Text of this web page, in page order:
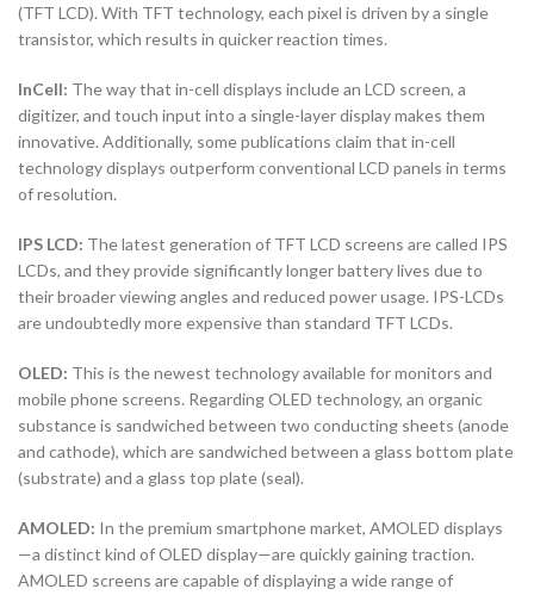
(TFT LCD). With TFT technology, each pixel is driven by a single
transistor, which results in quicker reaction times.
InCell: The way that in-cell displays include an LCD screen, a
digitizer, and touch input into a single-layer display makes them
innovative. Additionally, some publications claim that in-cell
technology displays outperform conventional LCD panels in terms
of resolution.
IPS LCD: The latest generation of TFT LCD screens are called IPS
LCDs, and they provide significantly longer battery lives due to
their broader viewing angles and reduced power usage. IPS-LCDs
are undoubtedly more expensive than standard TFT LCDs.
OLED: This is the newest technology available for monitors and
mobile phone screens. Regarding OLED technology, an organic
substance is sandwiched between two conducting sheets (anode
and cathode), which are sandwiched between a glass bottom plate
(substrate) and a glass top plate (seal).
AMOLED: In the premium smartphone market, AMOLED displays
—a distinct kind of OLED display—are quickly gaining traction.
AMOLED screens are capable of displaying a wide range of